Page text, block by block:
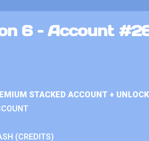
6 – Account
STACKED ACCOUNT +
(CREDITS)